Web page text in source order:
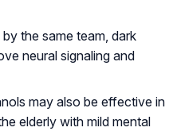
the same team, dark
neural signaling and
may also be effective in
elderly with mild mental